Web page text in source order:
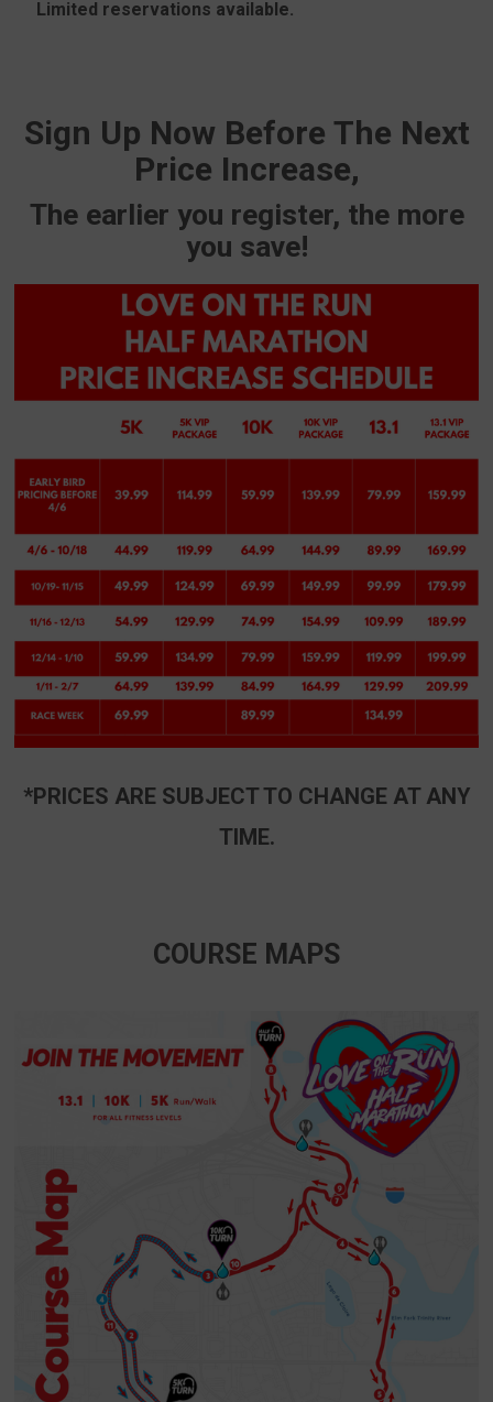
Limited reservations available.
Sign Up Now Before The Next
Price Increase,
The earlier you register, the more
you save!
*PRICES ARE SUBJECT TO CHANGE AT ANY
TIME.
COURSE MAPS